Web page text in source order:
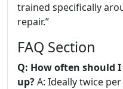
trained specifically
repair.”
FAQ Section
Q: How often should
up?A: Ideally twice